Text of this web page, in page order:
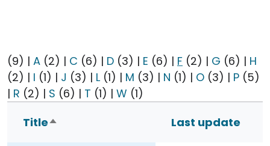
(9) | A (2) | C (6) | D (3) | E (6) | F (2) | G (6) | H
(2) | I (1) | J (3) | L (1) | M (3) | N (1) | O (3) | P (5)
| R (2) | S (6) | T (1) | W (1)
TitleSort descending Last update